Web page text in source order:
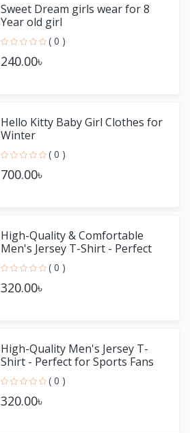
Sweet Dream girls wear for 8
Year old girl
( 0 )
240.00৳
Hello Kitty Baby Girl Clothes for
Winter
( 0 )
700.00৳
High-Quality & Comfortable
Men's Jersey T-Shirt - Perfect
for Sports & Casual We
( 0 )
320.00৳
High-Quality Men's Jersey T-
Shirt - Perfect for Sports Fans
( 0 )
320.00৳